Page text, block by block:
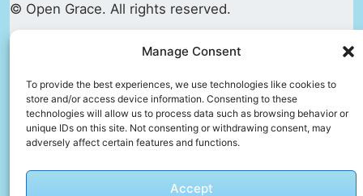
Manage Consent
To provide the best experiences, we use technologies like cookies to
store and/or access device information. Consenting to these
technologies will allow us to process data such as browsing behavior or
unique IDs on this site. Not consenting or withdrawing consent, may
adversely affect certain features and functions.
Accept
© Open Grace. All rights reserved.
an independent platform for travel, culture, and
education.
or officially connected to UNESCO, the UNESCO